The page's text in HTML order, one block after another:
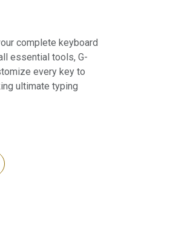
complete keyboard
essential tools, G-
every key to
ultimate typing